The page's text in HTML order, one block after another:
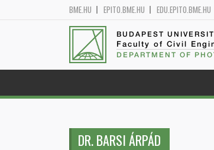
BME.HU EPITO.BME.HU EDU.EPITO.BME.HU
BUDAPEST
Faculty of Civil
DEPARTMENT OF
DR. BARSI ÁRPÁD